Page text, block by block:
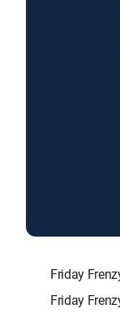
Friday
Friday